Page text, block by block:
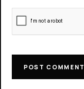
POST COMMENT